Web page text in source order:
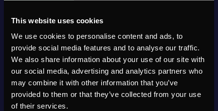
This website uses cookies
We use cookies to personalise content and ads, to
provide social media features and to analyse our traffic.
We also share information about your use of our site with
our social media, advertising and analytics partners who
may combine it with other information that you’ve
provided to them or that they’ve collected from your use
of their services.
visitors use
the site.
Youtube MarketingYoutube Varying
Cookies
used to play
embedded
from